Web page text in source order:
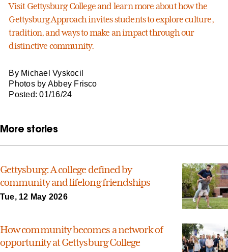
Visit Gettysburg College and learn more about how the
Gettysburg Approach invites students to explore culture,
tradition, and ways to make an impact through our
distinctive community.
By Michael Vyskocil
Photos by Abbey Frisco
Posted: 01/16/24
More stories
Gettysburg: A college defined by
community and lifelong friendships
Tue, 12 May 2026
How community becomes a network of
opportunity at Gettysburg College